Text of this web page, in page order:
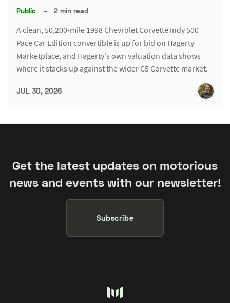
Public – 2 min read
A clean, 50,200-mile 1998 Chevrolet Corvette Indy 500
Pace Car Edition convertible is up for bid on Hagerty
Marketplace, and Hagerty's own valuation data shows
where it stacks up against the wider C5 Corvette market.
JUL 30, 2026
Get the latest updates on motorious
news and events with our newsletter!
Subscribe